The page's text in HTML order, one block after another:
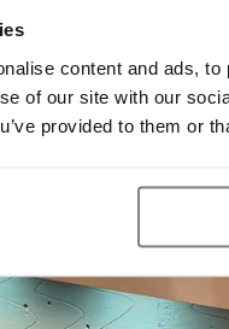
content and ads,
of our site with our
provided to them or